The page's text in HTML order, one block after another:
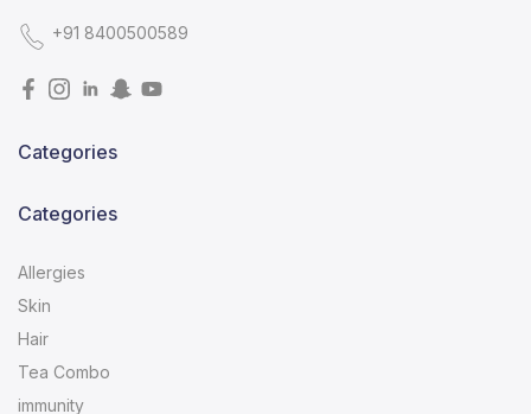
+91 8400500589
Categories
Categories
Allergies
Skin
Hair
Tea Combo
immunity